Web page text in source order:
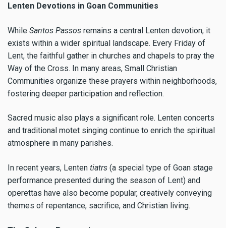
Lenten Devotions in Goan Communities
While Santos Passos remains a central Lenten devotion, it
exists within a wider spiritual landscape. Every Friday of
Lent, the faithful gather in churches and chapels to pray the
Way of the Cross. In many areas, Small Christian
Communities organize these prayers within neighborhoods,
fostering deeper participation and reflection.
Sacred music also plays a significant role. Lenten concerts
and traditional motet singing continue to enrich the spiritual
atmosphere in many parishes.
In recent years, Lenten tiatrs (a special type of Goan stage
performance presented during the season of Lent) and
operettas have also become popular, creatively conveying
themes of repentance, sacrifice, and Christian living.